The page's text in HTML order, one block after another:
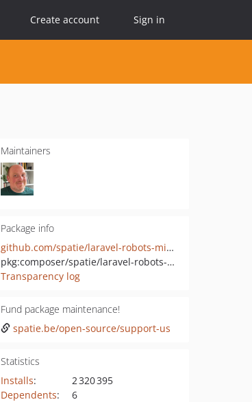
Create account Sign in
Maintainers
Package info
github.com/spatie/laravel-robots-middleware
pkg:composer/spatie/laravel-robots-middleware
Transparency log
Fund package maintenance!
spatie.be/open-source/support-us
Statistics
Installs:
2 320 395
Dependents:
6